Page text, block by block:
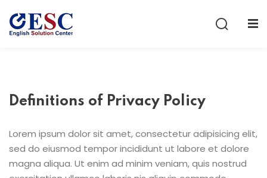
Definitions of Privacy Policy
Lorem ipsum dolor sit amet, consectetur adipisicing elit,
sed do eiusmod tempor incididunt ut labore et dolore
magna aliqua. Ut enim ad minim veniam, quis nostrud